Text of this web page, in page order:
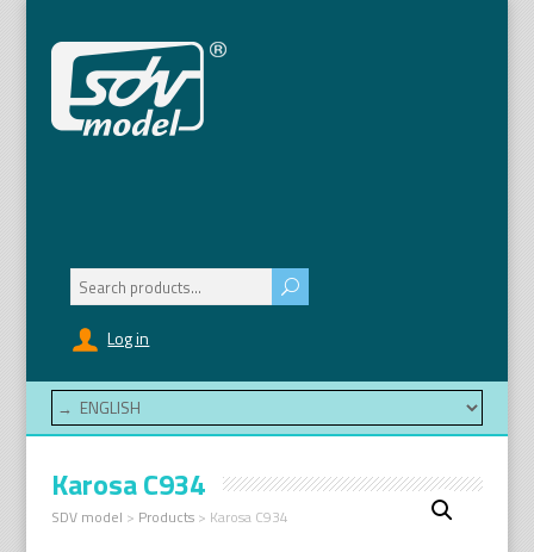
Log in
Search
for:
Karosa C934
SDV model > Products> Karosa C934